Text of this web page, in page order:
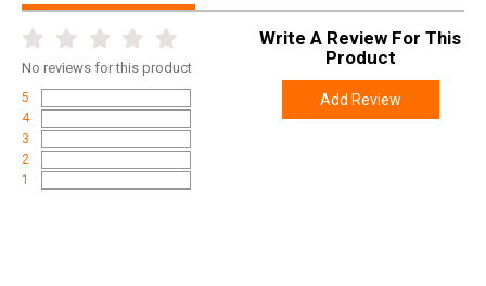
No reviews for this product
5
4
3
2
1
Write A Review For This
Product
Add Review